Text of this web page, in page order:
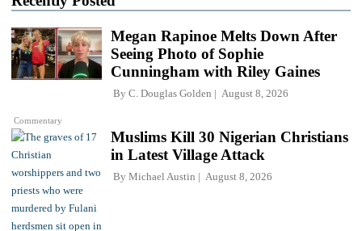
Commentary
Megan Rapinoe Melts Down After
Seeing Photo of Sophie
Cunningham with Riley Gaines
By C. Douglas Golden August 8, 2026
Muslims Kill 30 Nigerian Christians
in Latest Village Attack
By Michael Austin August 8, 2026